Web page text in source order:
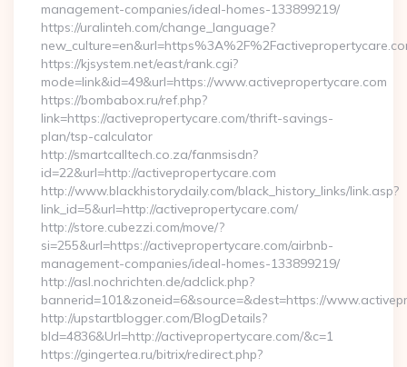
management-companies/ideal-homes-133899219/
https://uralinteh.com/change_language?
https://kjsystem.net/east/rank.cgi?
mode=link&id=49&url=https://www.activepropertycare.com
https://bombabox.ru/ref.php?
link=https://activepropertycare.com/thrift-savings-
plan/tsp-calculator
http://smartcalltech.co.za/fanmsisdn?
id=22&url=http://activepropertycare.com
http://www.blackhistorydaily.com/black_history_links/link.asp?
link_id=5&url=http://activepropertycare.com/
http://store.cubezzi.com/move/?
si=255&url=https://activepropertycare.com/airbnb-
management-companies/ideal-homes-133899219/
http://asl.nochrichten.de/adclick.php?
bannerid=101&zoneid=6&source=&dest=https://
http://upstartblogger.com/BlogDetails?
bId=4836&Url=http://activepropertycare.com/&c=1
https://gingertea.ru/bitrix/redirect.php?